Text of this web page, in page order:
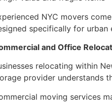
NYC movers
specifically for urban
and Office
relocating within
provider understands
moving services